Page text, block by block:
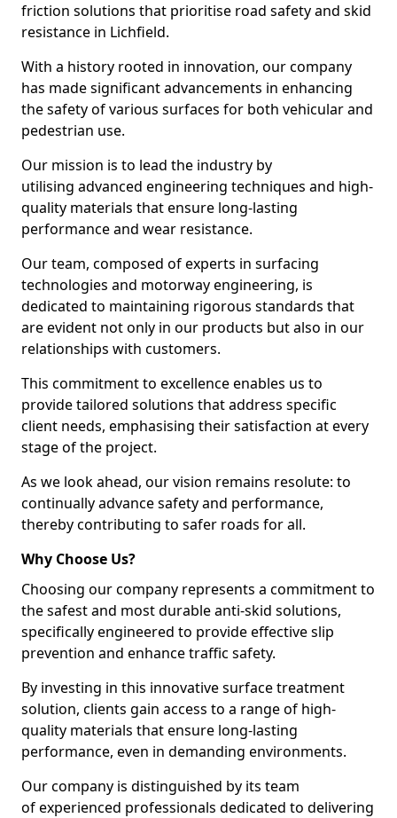
friction solutions that prioritise road safety and skid
resistance in Lichfield.
With a history rooted in innovation, our company
has made significant advancements in enhancing
the safety of various surfaces for both vehicular and
pedestrian use.
Our mission is to lead the industry by
utilising advanced engineering techniques and high-
quality materials that ensure long-lasting
performance and wear resistance.
Our team, composed of experts in surfacing
technologies and motorway engineering, is
dedicated to maintaining rigorous standards that
are evident not only in our products but also in our
relationships with customers.
This commitment to excellence enables us to
provide tailored solutions that address specific
client needs, emphasising their satisfaction at every
stage of the project.
As we look ahead, our vision remains resolute: to
continually advance safety and performance,
thereby contributing to safer roads for all.
Why Choose Us?
Choosing our company represents a commitment to
the safest and most durable anti-skid solutions,
specifically engineered to provide effective slip
prevention and enhance traffic safety.
By investing in this innovative surface treatment
solution, clients gain access to a range of high-
quality materials that ensure long-lasting
performance, even in demanding environments.
Our company is distinguished by its team
of experienced professionals dedicated to delivering